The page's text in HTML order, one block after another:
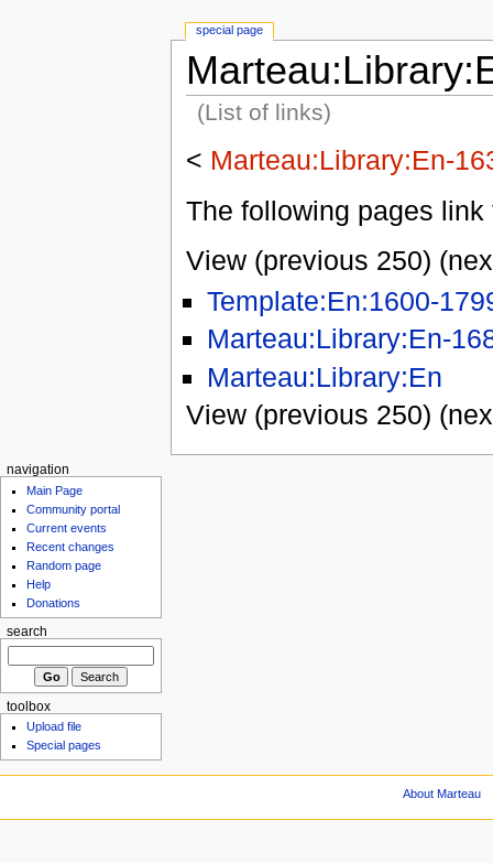
(List of links)
< Marteau:Library:En-
The following pages link
View (previous 250)
Template:En:1600-
Marteau:Library:En-
Marteau:Library:En
View (previous 250)
special page
navigation
Main Page
Community portal
Current events
Recent changes
Random page
Help
Donations
search
toolbox
Upload file
Special pages
About Marteau